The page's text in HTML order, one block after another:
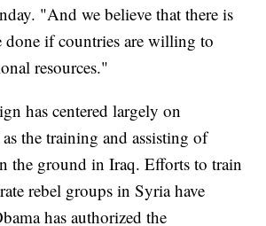
"And we believe that there is
done if countries are willing to
resources."
has centered largely on
the training and assisting of
the ground in Iraq. Efforts to train
rebel groups in Syria have
has authorized the